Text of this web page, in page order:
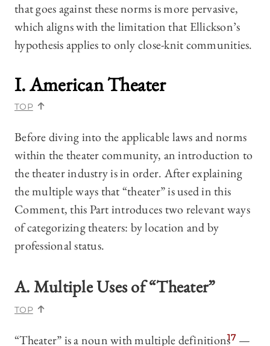
that goes against these norms is more pervasive,
which aligns with the limitation that Ellickson’s
hypothesis applies to only close-knit communities.
I. American Theater
TOP
Before diving into the applicable laws and norms
within the theater community, an introduction to
the theater industry is in order. After explaining
the multiple ways that “theater” is used in this
Comment, this Part introduces two relevant ways
of categorizing theaters: by location and by
professional status.
A. Multiple Uses of “Theater”
TOP
“Theater” is a noun with multiple definitions17 —